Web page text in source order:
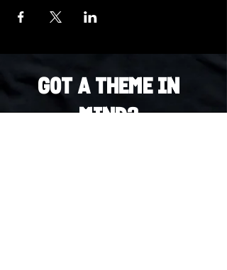
Got a Theme in
Mind?